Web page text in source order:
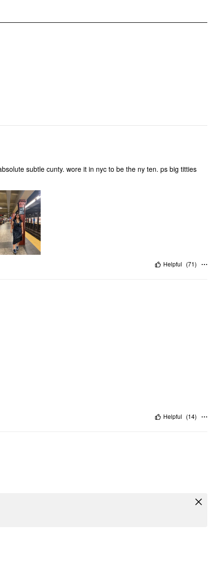
subtle cunty. wore it in nyc to be the ny ten. ps big titties
Helpful (71)
Helpful (14)